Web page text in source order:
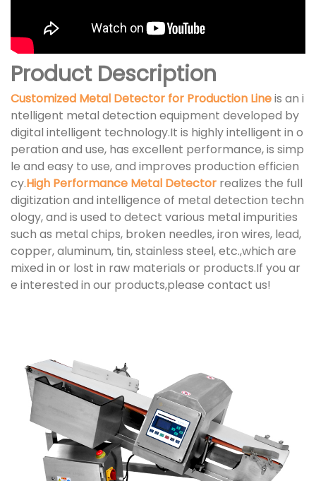
Product Description
Customized Metal Detector for Production Lineis an i
ntelligent metal detection equipment developed by
digital intelligent technology.It is highly intelligent in o
peration and use, has excellent performance, is simp
le and easy to use, and improves production efficien
cy.High Performance Metal Detector realizes the full
digitization and intelligence of metal detection techn
ology, and is used to detect various metal impurities
such as metal chips, broken needles, iron wires, lead,
copper, aluminum, tin, stainless steel, etc.,which are
mixed in or lost in raw materials or products.If you ar
e interested in our products,please contact us!